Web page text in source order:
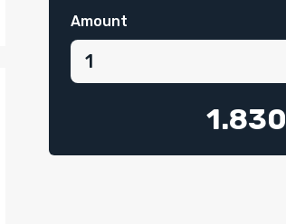
Amount
1.830